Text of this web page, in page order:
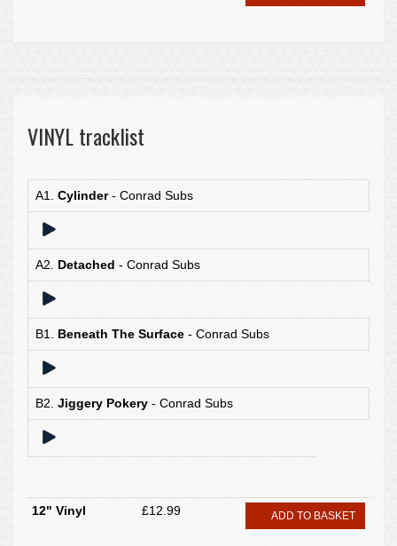
VINYL tracklist
A1. Cylinder- Conrad Subs
A2. Detached - Conrad Subs
B1. Beneath The Surface - Conrad Subs
B2. Jiggery Pokery - Conrad Subs
12" Vinyl £12.99 ADD TO BASKET